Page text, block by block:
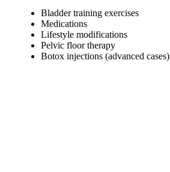
Bladder training exercises
Medications
Lifestyle modifications
Pelvic floor therapy
Botox injections (advanced cases)